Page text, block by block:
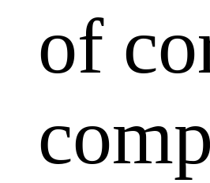
of